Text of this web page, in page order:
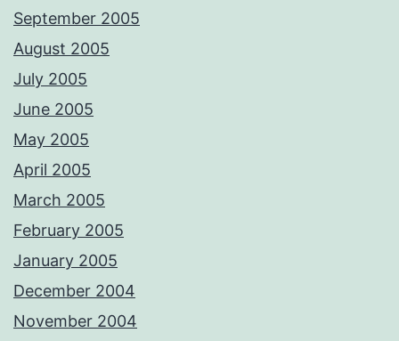
September 2005
August 2005
July 2005
June 2005
May 2005
April 2005
March 2005
February 2005
January 2005
December 2004
November 2004